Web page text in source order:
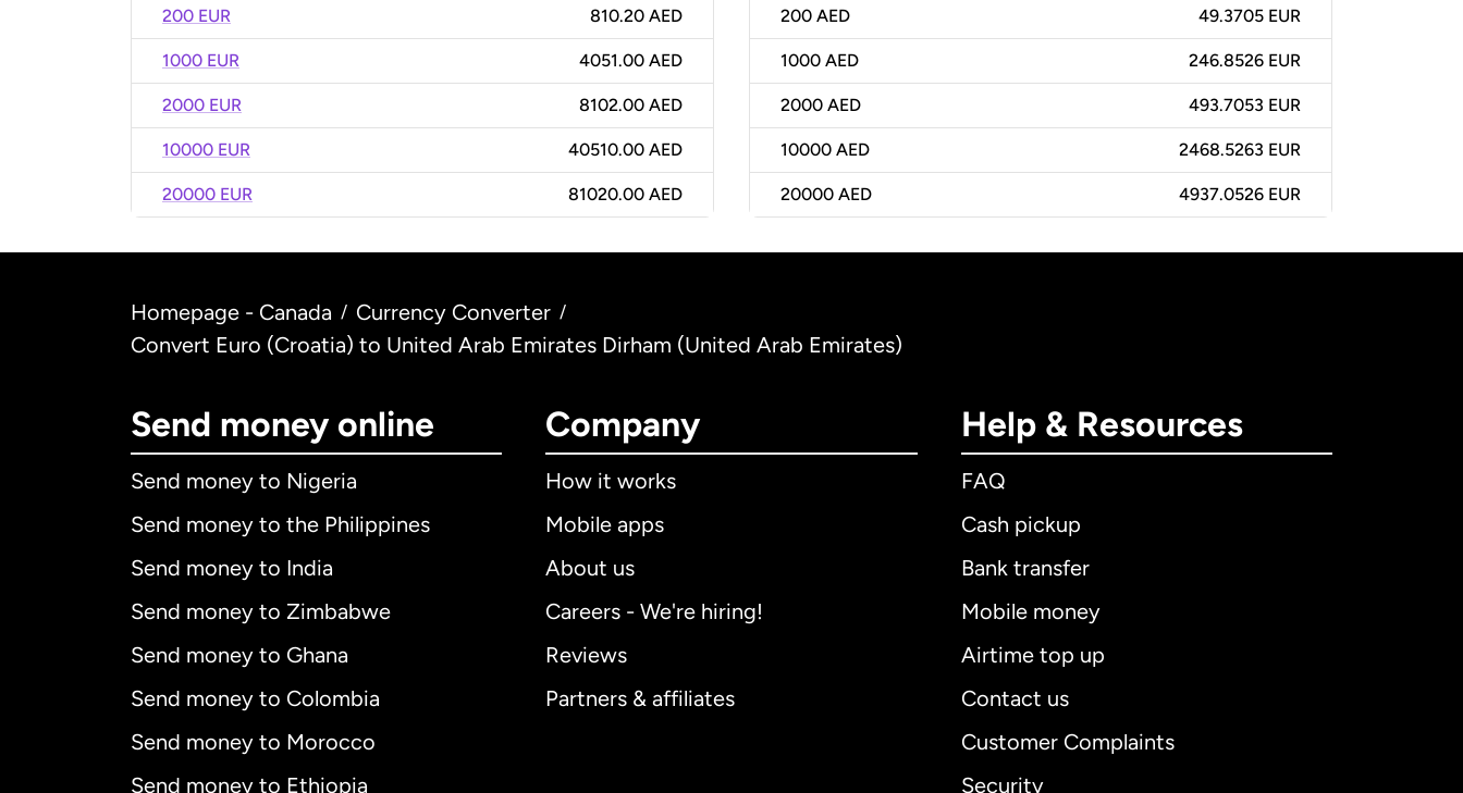
200 EUR 810.20 AED
1000 EUR 4051.00 AED
2000 EUR 8102.00 AED
10000 EUR 40510.00 AED
20000 EUR 81020.00 AED
200 AED 49.3705 EUR
1000 AED 246.8526 EUR
2000 AED 493.7053 EUR
10000 AED 2468.5263 EUR
20000 AED 4937.0526 EUR
Homepage - Canada / Currency Converter /
Convert Euro (Croatia) to United Arab Emirates Dirham (United Arab Emirates)
Send money online
Send money to Nigeria
Send money to the Philippines
Send money to India
Send money to Zimbabwe
Send money to Ghana
Send money to Colombia
Send money to Morocco
Send money to Ethiopia
Company
How it works
Mobile apps
About us
Careers - We're hiring!
Reviews
Partners & affiliates
Help & Resources
FAQ
Cash pickup
Bank transfer
Mobile money
Airtime top up
Contact us
Customer Complaints
Security